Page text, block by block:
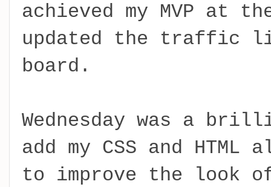
achieved my MVP at
updated the traffic
board.
Wednesday was a
add my CSS and
to improve the look